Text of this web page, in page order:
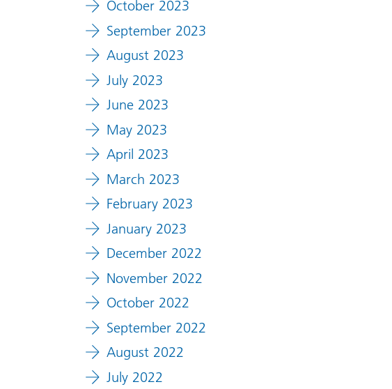
October 2023
September 2023
August 2023
July 2023
June 2023
May 2023
April 2023
March 2023
February 2023
January 2023
December 2022
November 2022
October 2022
September 2022
August 2022
July 2022